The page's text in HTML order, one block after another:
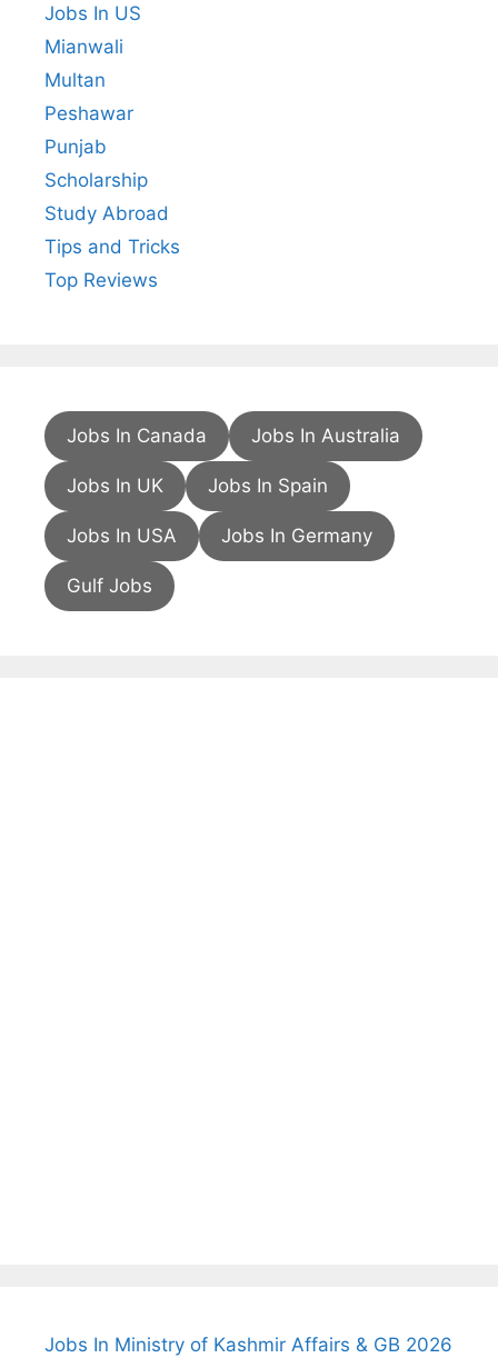
Jobs In US
Mianwali
Multan
Peshawar
Punjab
Scholarship
Study Abroad
Tips and Tricks
Top Reviews
Jobs In Canada Jobs In Australia
Jobs In UK Jobs In Spain
Jobs In USA Jobs In Germany
Gulf Jobs
Jobs In Ministry of Kashmir Affairs & GB 2026